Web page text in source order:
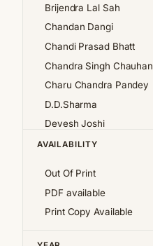
Brijendra Lal Sah
Chandan Dangi
Chandi Prasad Bhatt
Chandra Singh Chauhan
Charu Chandra Pandey
D.D.Sharma
Devesh Joshi
Girija Pande
K.S.Valdiya
Kalpana Pant
AVAILABILITY
Out Of Print
PDF available
Print Copy Available